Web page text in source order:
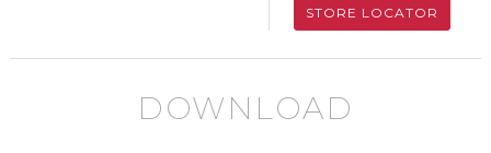
STORE LOCATOR
DOWNLOAD